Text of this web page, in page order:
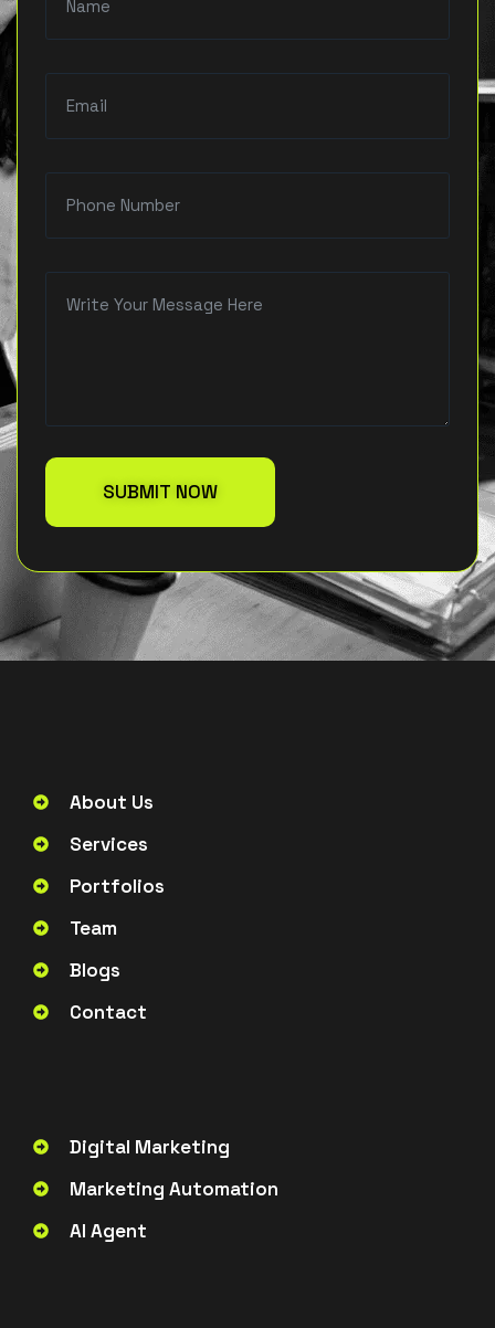
About Us
Services
Portfolios
Team
Blogs
Contact
Digital Marketing
Marketing Automation
AI Agent